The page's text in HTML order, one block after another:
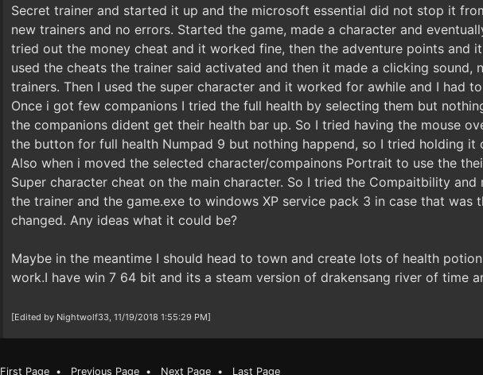
Secret trainer and started it up and the microsoft essential did not stop it
new trainers and no errors. Started the game, made a character and
tried out the money cheat and it worked fine, then the adventure points and
used the cheats the trainer said activated and then it made a clicking sound,
trainers. Then I used the super character and it worked for awhile and I had
Once i got few companions I tried the full health by selecting them but
the companions dident get their health bar up. So I tried having the mouse
the button for full health Numpad 9 but nothing happend, so I tried holding
Also when i moved the selected character/compainons Portrait to use the
Super character cheat on the main character. So I tried the Compaitbility
the trainer and the game.exe to windows XP service pack 3 in case that was
changed. Any ideas what it could be?
Maybe in the meantime I should head to town and create lots of health
work.I have win 7 64 bit and its a steam version of drakensang river of time
[Edited by Nightwolf33, 11/19/2018 1:55:29 PM]
First Page • Previous Page • Next Page • Last Page